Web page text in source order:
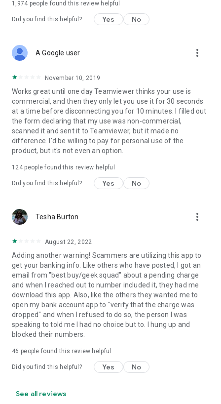
1,974 people found this review helpful
Did you find this helpful? Yes No
A Google user more_vert
November 10, 2019
Works great until one day Teamviewer thinks your use is
commercial, and then they only let you use it for 30 seconds
at a time before disconnecting you for 10 minutes. I filled out
the form declaring that my use was non-commercial,
scanned it and sent it to Teamviewer, but it made no
difference. I'd be willing to pay for personal use of the
product, but it's not even an option.
124people found this review helpful
Did you find this helpful? Yes No
Tesha Burton more_vert
August 22, 2022
Adding another warning! Scammers are utilizing this app to
get your banking info. Like others who have posted, I got an
email from "best buy/geek squad" about a pending charge
and when I reached out to number included it, they had me
download this app. Also, like the others they wanted me to
open my bank account app to "verify that the charge was
dropped" and when I refused to do so, the person I was
speaking to told me I had no choice but to. I hung up and
blocked their numbers.
46 people found this review helpful
Did you find this helpful? Yes No
See all reviews